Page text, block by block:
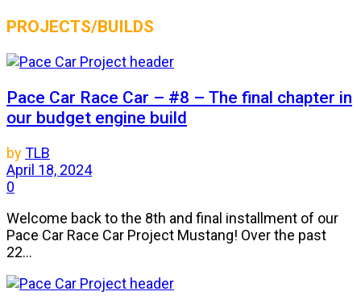
PROJECTS/BUILDS
Pace Car Race Car – #8 – The final chapter in
our budget engine build
byTLB
April 18, 2024
0
Welcome back to the 8th and final installment of our
Pace Car Race Car Project Mustang! Over the past
22...